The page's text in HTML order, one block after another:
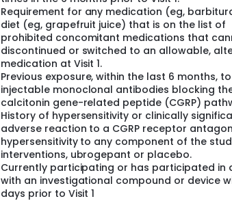
Requirement for any medication (eg,
diet (eg, grapefruit juice) that is on the list of
prohibited concomitant medications that
discontinued or switched to an allowable,
medication at Visit 1.
Previous exposure, within the last 6 months, to
injectable monoclonal antibodies blocking
calcitonin gene-related peptide (CGRP)
History of hypersensitivity or clinically
adverse reaction to a CGRP receptor
hypersensitivity to any component of the
interventions, ubrogepant or placebo.
Currently participating or has participated in
with an investigational compound or device
days prior to Visit 1